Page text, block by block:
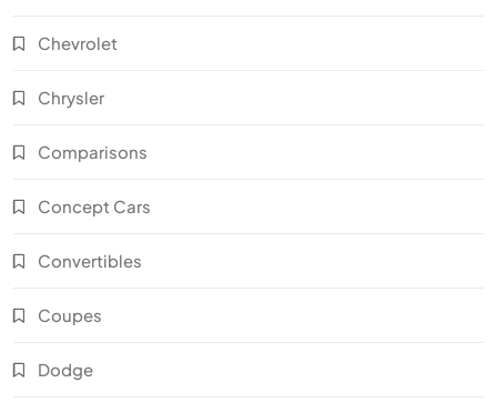
Chevrolet
Chrysler
Comparisons
Concept Cars
Convertibles
Coupes
Dodge